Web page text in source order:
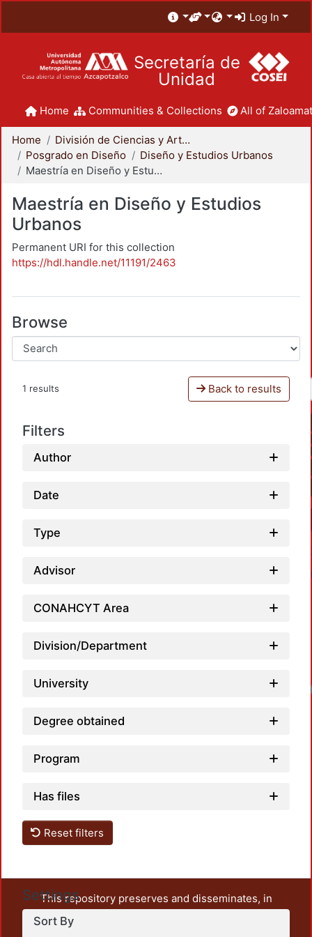
Log In
Secretaría de
Unidad
Home Communities & Collections All of
Home
División de Ciencias y Artes para el Diseño
Posgrado en Diseño
Diseño y Estudios Urbanos
Maestría en Diseño y Estudios Urbanos
Maestría en Diseño y Estudios
Urbanos
Permanent URI for this collection
https://hdl.handle.net/11191/2463
Browse
1 results Back to results
Filters
Author
Date
Type
Advisor
CONAHCYT Area
Division/Department
University
Degree obtained
Program
Has files
Reset filters
Settings
Sort By
This repository preserves and disseminates, in
unrestricted open access, the teaching and research
output of UAM Azcapotzalco. It also includes some